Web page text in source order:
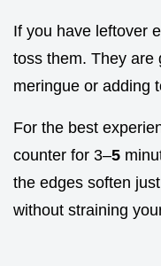
If you have leftover
toss them. They are
meringue or adding
For the best
counter for 3–5
the edges soften
without straining